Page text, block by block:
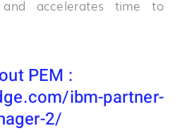
and accelerates time to
PEM :
ibm-partner-
2/